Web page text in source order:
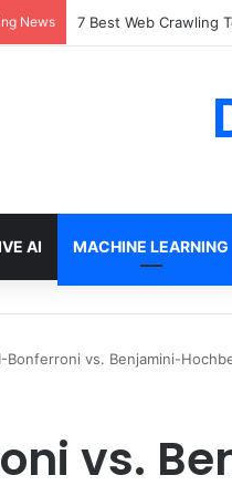
News Locking Pretrained
AI MACHINE LEARNING
I-Bonferroni vs. Benjamini-
vs.